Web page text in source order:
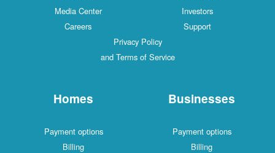
Media Center
Investors
Careers
Support
Privacy Policy
and Terms of Service
Homes
Payment options
Billing
Businesses
Payment options
Billing